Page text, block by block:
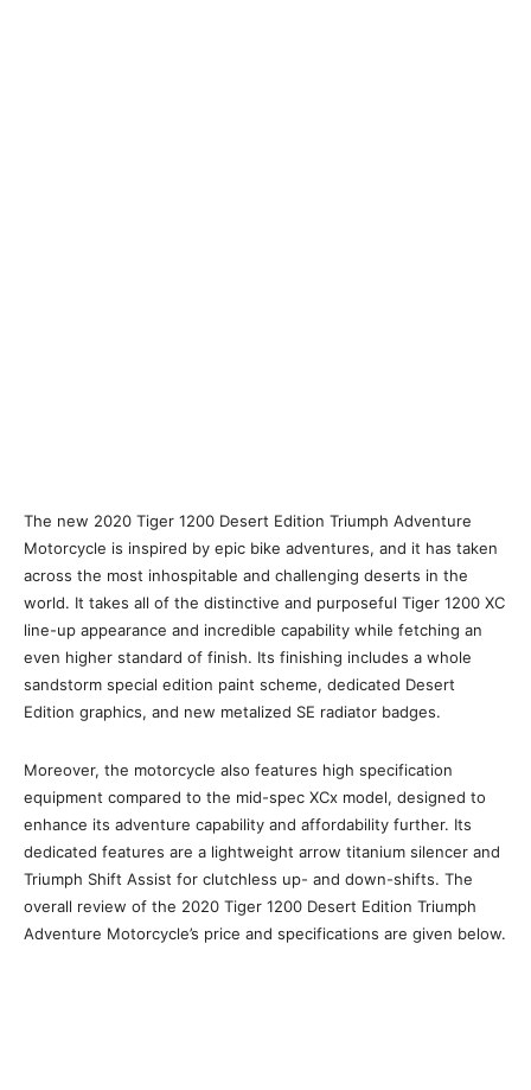
The new 2020 Tiger 1200 Desert Edition Triumph Adventure
Motorcycle is inspired by epic bike adventures, and it has taken
across the most inhospitable and challenging deserts in the
world. It takes all of the distinctive and purposeful Tiger 1200 XC
line-up appearance and incredible capability while fetching an
even higher standard of finish. Its finishing includes a whole
sandstorm special edition paint scheme, dedicated Desert
Edition graphics, and new metalized SE radiator badges.
Moreover, the motorcycle also features high specification
equipment compared to the mid-spec XCx model, designed to
enhance its adventure capability and affordability further. Its
dedicated features are a lightweight arrow titanium silencer and
Triumph Shift Assist for clutchless up- and down-shifts. The
overall review of the 2020 Tiger 1200 Desert Edition Triumph
Adventure Motorcycle’s price and specifications are given below.